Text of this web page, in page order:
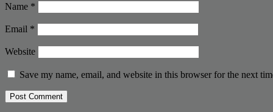
Name *
Email *
Website
Save my name, email, and website in this browser for the next